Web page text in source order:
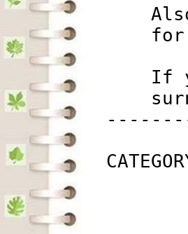
If